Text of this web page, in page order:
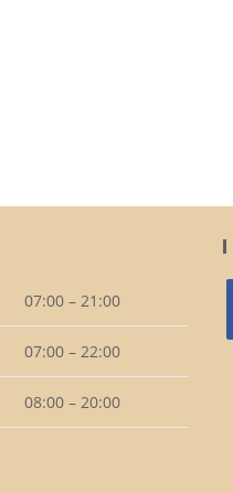
07:00 – 21:00
07:00 – 22:00
08:00 – 20:00